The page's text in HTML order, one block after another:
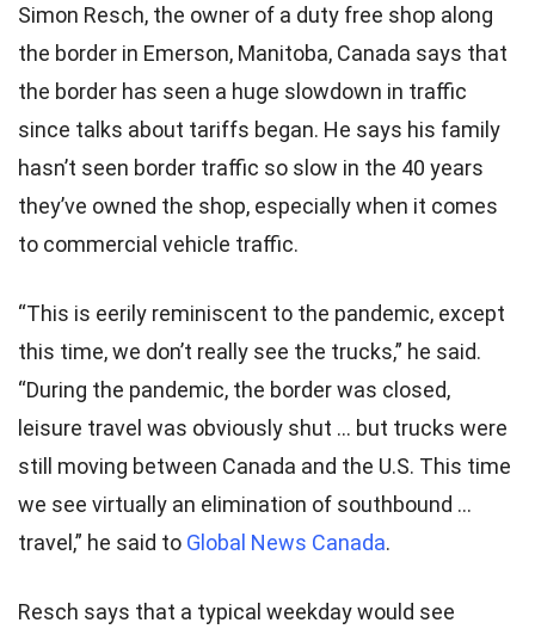
Simon Resch, the owner of a duty free shop along
the border in Emerson, Manitoba, Canada says that
the border has seen a huge slowdown in traffic
since talks about tariffs began. He says his family
hasn’t seen border traffic so slow in the 40 years
they’ve owned the shop, especially when it comes
to commercial vehicle traffic.
“This is eerily reminiscent to the pandemic, except
this time, we don’t really see the trucks,” he said.
“During the pandemic, the border was closed,
leisure travel was obviously shut … but trucks were
still moving between Canada and the U.S. This time
we see virtually an elimination of southbound …
travel,” he said to Global News Canada.
Resch says that a typical weekday would see